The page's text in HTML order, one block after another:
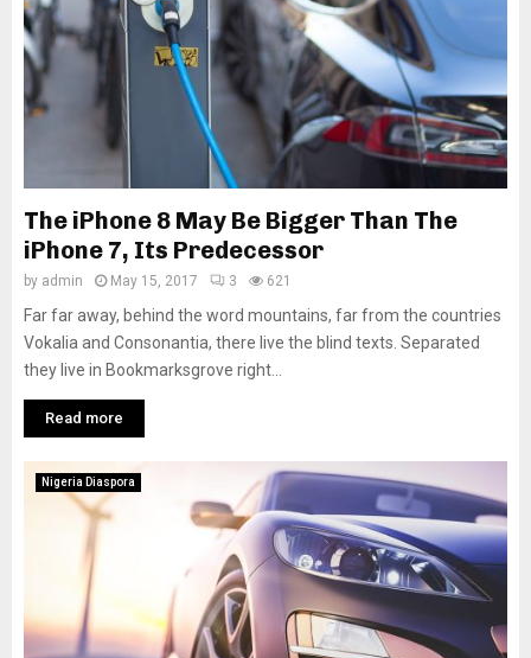
The iPhone 8 May Be Bigger Than The
iPhone 7, Its Predecessor
by admin May 15, 2017 3 621
Far far away, behind the word mountains, far from the countries
Vokalia and Consonantia, there live the blind texts. Separated
they live in Bookmarksgrove right...
Read more
Nigeria Diaspora